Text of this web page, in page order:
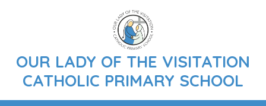
OUR LADY OF THE VISITATION
CATHOLIC PRIMARY SCHOOL